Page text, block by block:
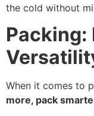
the cold without
Packing:
When it comes to
more, pack